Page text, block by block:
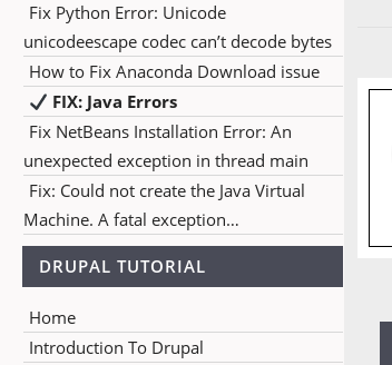
Fix Python Error: Unicode
unicodeescape codec can’t decode bytes
How to Fix Anaconda Download issue
FIX: Java Errors
Fix NetBeans Installation Error: An
unexpected exception in thread main
Fix: Could not create the Java Virtual
Machine. A fatal exception…
DRUPAL TUTORIAL
Home
Introduction To Drupal